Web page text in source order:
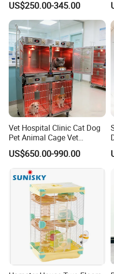
US$250.00-345.00
Vet Hospital Clinic Cat Dog
Pet Animal Cage Vet
Oxygen Infrared Therapy
Cage Pet ICU Cage
US$650.00-990.00